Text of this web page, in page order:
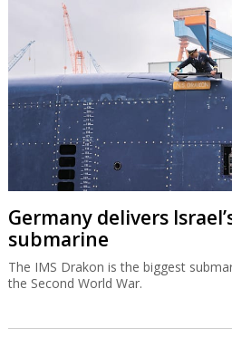
Germany delivers
submarine
The IMS Drakon is the biggest
the Second World War.